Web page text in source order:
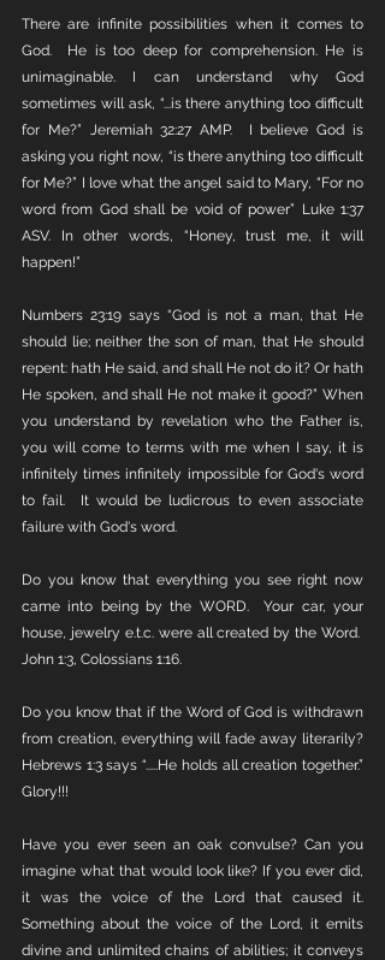
There are infinite possibilities when it comes to
God.  He is too deep for comprehension. He is
unimaginable. I can understand why God
sometimes will ask, “...is there anything too difficult
for Me?” Jeremiah 32:27 AMP.  I believe God is
asking you right now, “is there anything too difficult
for Me?” I love what the angel said to Mary, “For no
word from God shall be void of power” Luke 1:37
ASV. In other words, “Honey, trust me, it will
happen!”
Numbers 23:19 says “God is not a man, that He
should lie; neither the son of man, that He should
repent: hath He said, and shall He not do it? Or hath
He spoken, and shall He not make it good?” When
you understand by revelation who the Father is,
you will come to terms with me when I say, it is
infinitely times infinitely impossible for God's word
to fail.  It would be ludicrous to even associate
failure with God's word.
Do you know that everything you see right now
came into being by the WORD.  Your car, your
house, jewelry e.t.c. were all created by the Word.
John 1:3, Colossians 1:16.
Do you know that if the Word of God is withdrawn
from creation, everything will fade away literarily?
Hebrews 1:3 says “.....He holds all creation together.”
Glory!!!
Have you ever seen an oak convulse? Can you
imagine what that would look like? If you ever did,
it was the voice of the Lord that caused it.
Something about the voice of the Lord, it emits
divine and unlimited chains of abilities; it conveys